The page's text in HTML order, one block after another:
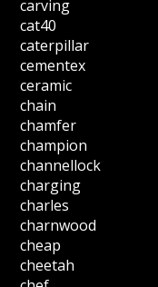
carving
cat40
caterpillar
cementex
ceramic
chain
chamfer
champion
channellock
charging
charles
charnwood
cheap
cheetah